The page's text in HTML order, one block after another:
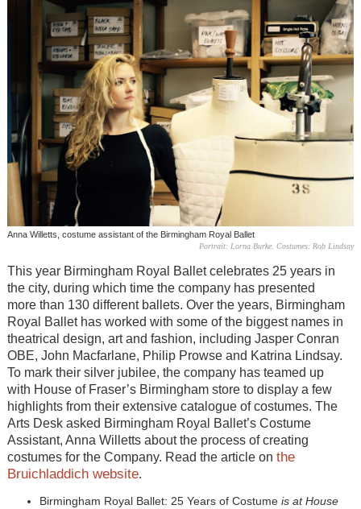
Anna Willetts, costume assistant of the Birmingham Royal Ballet
Portrait: Lorna Burke. Costumes: Rob Lindsay
This year Birmingham Royal Ballet celebrates 25 years in
the city, during which time the company has presented
more than 130 different ballets. Over the years, Birmingham
Royal Ballet has worked with some of the biggest names in
theatrical design, art and fashion, including Jasper Conran
OBE, John Macfarlane, Philip Prowse and Katrina Lindsay.
To mark their silver jubilee, the company has teamed up
with House of Fraser’s Birmingham store to display a few
highlights from their extensive catalogue of costumes. The
Arts Desk asked Birmingham Royal Ballet’s Costume
Assistant, Anna Willetts about the process of creating
costumes for the Company. Read the article on the
Bruichladdich website.
Birmingham Royal Ballet: 25 Years of Costume is at House